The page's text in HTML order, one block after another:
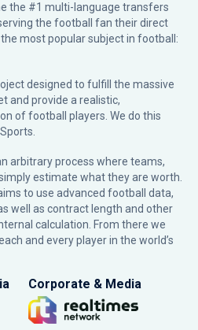
the #1 multi-language transfers
the football fan their direct
most popular subject in football:
designed to fulfill the massive
and provide a realistic,
of football players. We do this
arbitrary process where teams,
estimate what they are worth.
to use advanced football data,
well as contract length and other
calculation. From there we
and every player in the world’s
Corporate & Media